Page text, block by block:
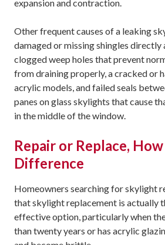
expansion and contraction.
Other frequent causes of a leaking
damaged or missing shingles directly
clogged weep holes that prevent
from draining properly, a cracked or
acrylic models, and failed seals
panes on glass skylights that cause
in the middle of the window.
Repair or Replace,
Difference
Homeowners searching for skylight
that skylight replacement is actually
effective option, particularly when
than twenty years or has acrylic